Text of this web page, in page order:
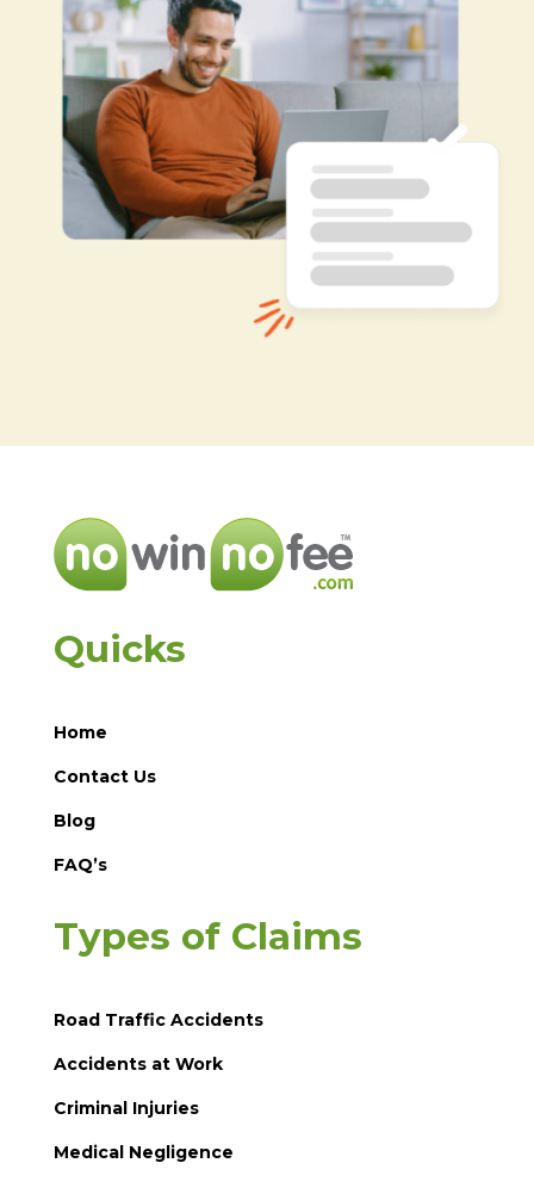
Quicks
Home
Contact Us
Blog
FAQ’s
Types of Claims
Road Traffic Accidents
Accidents at Work
Criminal Injuries
Medical Negligence